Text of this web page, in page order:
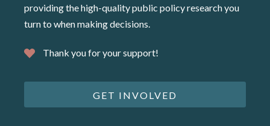
providing the high-quality public policy research you
turn to when making decisions.
Thank you for your support!
GET INVOLVED